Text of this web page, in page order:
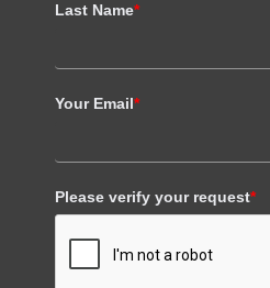
Last Name*
Your Email*
Please verify your request*